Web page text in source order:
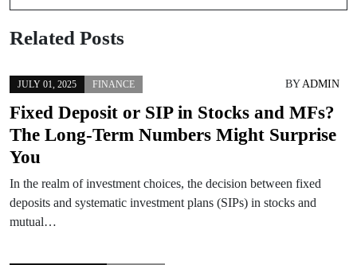
Related Posts
JULY 01, 2025 FINANCE BYADMIN
Fixed Deposit or SIP in Stocks and MFs?
The Long-Term Numbers Might Surprise
You
In the realm of investment choices, the decision between fixed
deposits and systematic investment plans (SIPs) in stocks and
mutual…